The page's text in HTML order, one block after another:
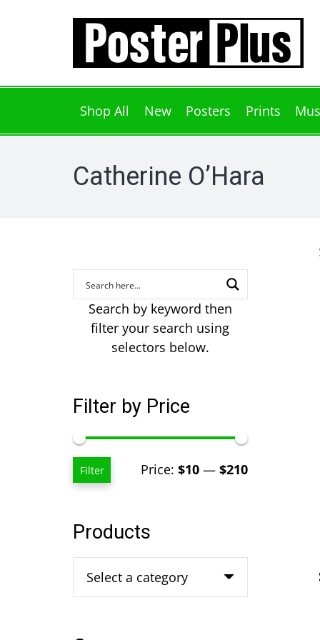
Shop All New Posters Prints
Catherine O’Hara
Search by keyword then
filter your search using
selectors below.
Filter by Price
Min
Max
Filter Price: $10— $210
Products
Select a category